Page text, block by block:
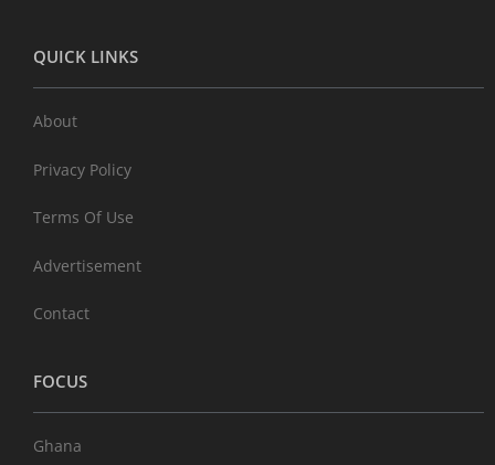
QUICK LINKS
About
Privacy Policy
Terms Of Use
Advertisement
Contact
FOCUS
Ghana